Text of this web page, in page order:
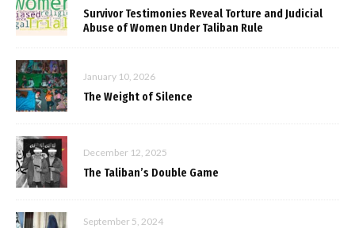
Survivor Testimonies Reveal Torture and Judicial
Abuse of Women Under Taliban Rule
January 10, 2026
The Weight of Silence
December 12, 2025
The Taliban’s Double Game
September 5, 2024